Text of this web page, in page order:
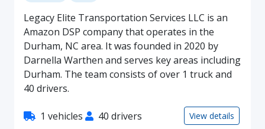
Legacy Elite Transportation Services LLC is an
Amazon DSP company that operates in the
Durham, NC area. It was founded in 2020 by
Darnella Warthen and serves key areas including
Durham. The team consists of over 1 truck and
40 drivers.
1 vehicles 40 drivers View details